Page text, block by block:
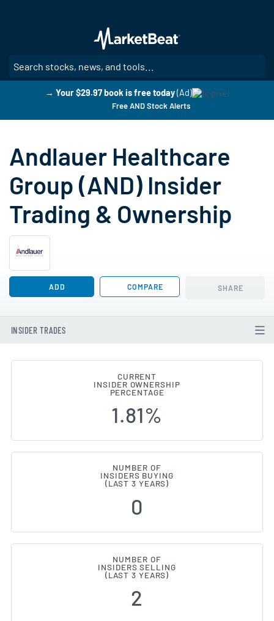
main
content
→ Your $29.97 book is free today (Ad)
Free AND Stock Alerts
Andlauer Healthcare
Group (AND) Insider
Trading & Ownership
ADD COMPARE SHARE
INSIDER TRADES
Andlauer Healthcare Group
CURRENT
INSIDER OWNERSHIP
PERCENTAGE
1.81%
NUMBER OF
INSIDERS BUYING
(LAST 3 YEARS)
0
NUMBER OF
INSIDERS SELLING
(LAST 3 YEARS)
2